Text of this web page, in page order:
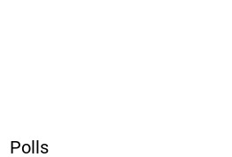
Polls